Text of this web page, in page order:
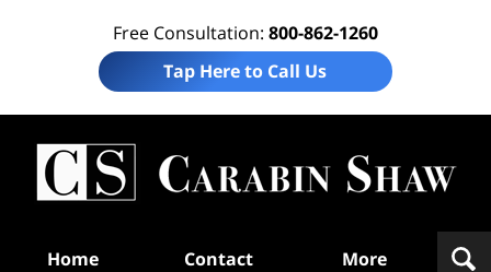
Free Consultation: 800-862-1260
Tap Here to Call Us
Home Contact More